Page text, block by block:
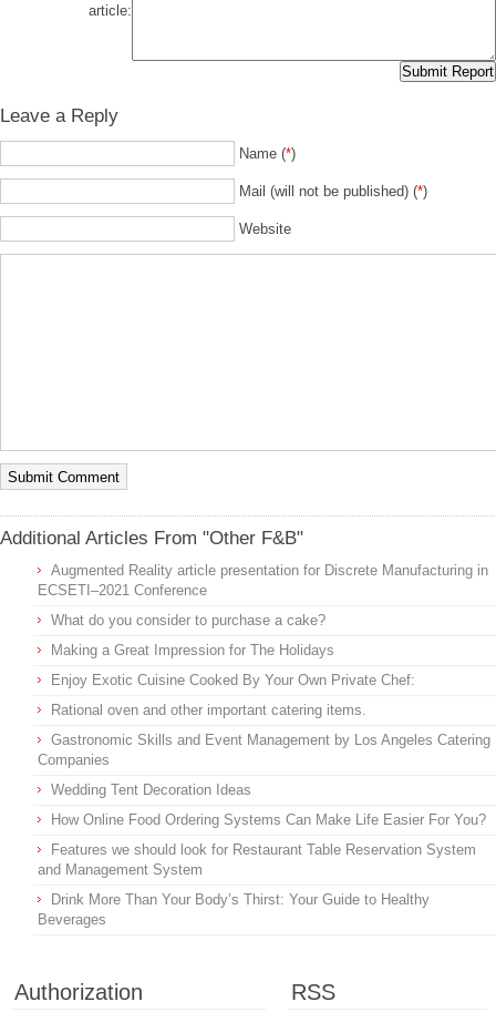
article:
Leave a Reply
Name (*)
Mail (will not be published) (*)
Website
Additional Articles From "Other F&B"
Augmented Reality article presentation for Discrete Manufacturing in
ECSETI–2021 Conference
What do you consider to purchase a cake?
Making a Great Impression for The Holidays
Enjoy Exotic Cuisine Cooked By Your Own Private Chef:
Rational oven and other important catering items.
Gastronomic Skills and Event Management by Los Angeles Catering
Companies
Wedding Tent Decoration Ideas
How Online Food Ordering Systems Can Make Life Easier For You?
Features we should look for Restaurant Table Reservation System
and Management System
Drink More Than Your Body’s Thirst: Your Guide to Healthy
Beverages
Authorization RSS